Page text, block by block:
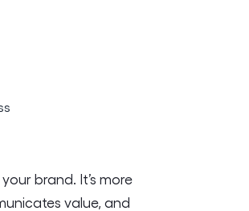
brand. It’s more
value, and